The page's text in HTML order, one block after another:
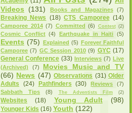
Videos
(131) Books and Magazines (7)
Breaking News (18) CTS Camporee (14)
Camporee 2014 (7) Committed (6) Contest (2)
Cosmic Conflict (4) Earthquake in Haiti (5)
Events (75) Explained (5) Forever Faithful
Camporee (7) GC Session 2010 (9) GYC (17)
General Conference (33) Interviews (7) Live
(Archived)
(7)
Movies Music and TV
(66) News (47) Observations (31) Older
Adults
(24) Pathfinders (30) Reviews
(7)
Sabbath Tips
(8) The Adventists Film (2)
Websites (18) Young Adult (98)
Younger Kids (16) Youth (122)